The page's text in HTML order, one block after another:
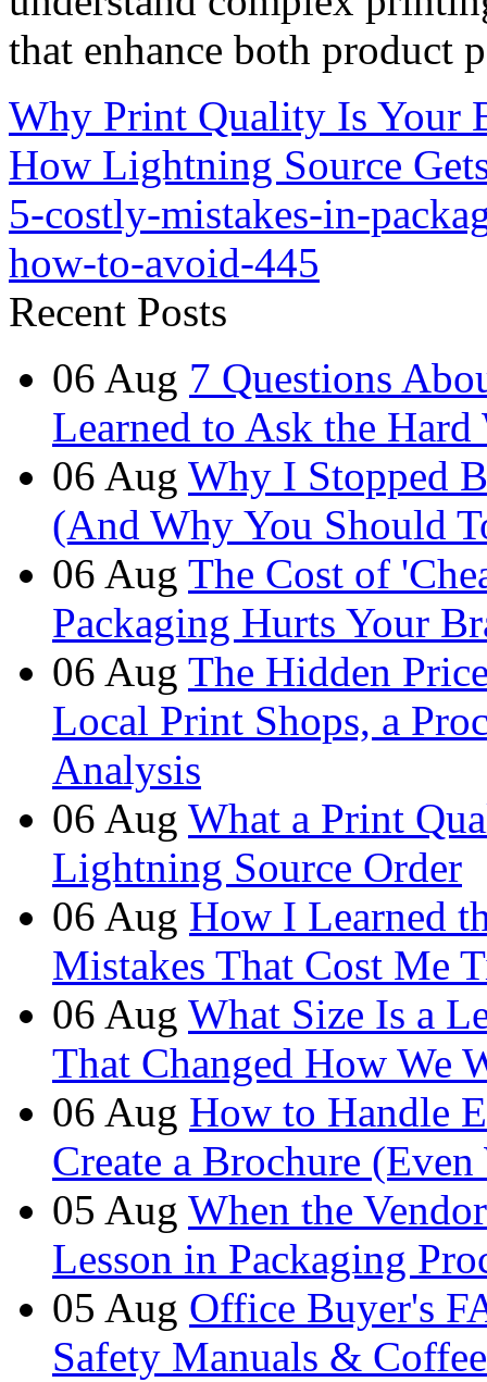
that enhance both product
Why Print Quality Is Your
How Lightning Source
5-costly-mistakes-in-
how-to-avoid-445
Recent Posts
06 Aug 7 Questions
Learned to Ask the Hard
06 Aug Why I Stopped
(And Why You Should
06 Aug The Cost of
Packaging Hurts Your
06 Aug The Hidden
Local Print Shops, a
Analysis
06 Aug What a Print
Lightning Source Order
06 Aug How I Learned
Mistakes That Cost Me
06 Aug What Size Is a
That Changed How We
06 Aug How to Handle
Create a Brochure
05 Aug When the
Lesson in Packaging
05 Aug Office Buyer's
Safety Manuals & Coffee